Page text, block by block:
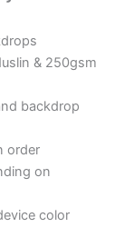
& 250gsm
backdrop
order
on
color